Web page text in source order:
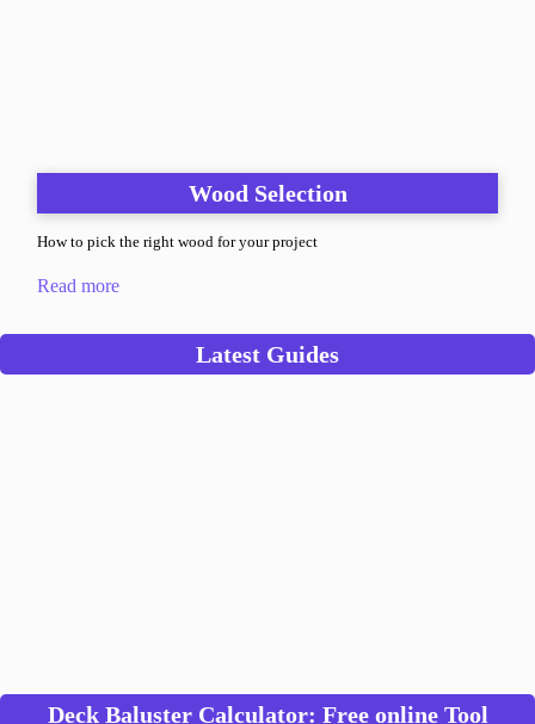
Wood Selection
How to pick the right wood for your project
Read more
Latest Guides
Deck Baluster Calculator: Free online Tool